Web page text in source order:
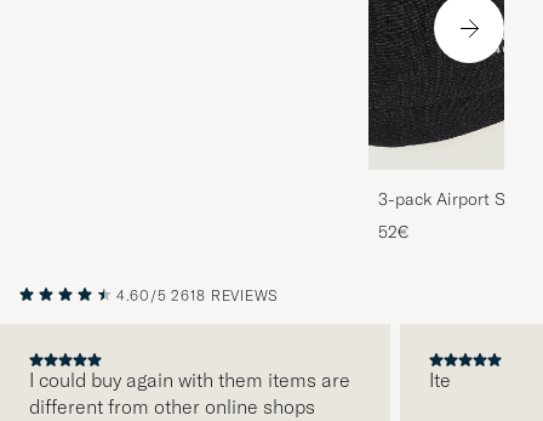
3-pack Airport
Melange
52€
4.60/5 2618 REVIEWS
I could buy again with them items are
different from other online shops
Ite